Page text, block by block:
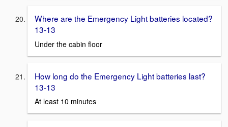
Where are the Emergency Light batteries located?
13-13
Under the cabin floor
How long do the Emergency Light batteries last?
13-13
At least 10 minutes